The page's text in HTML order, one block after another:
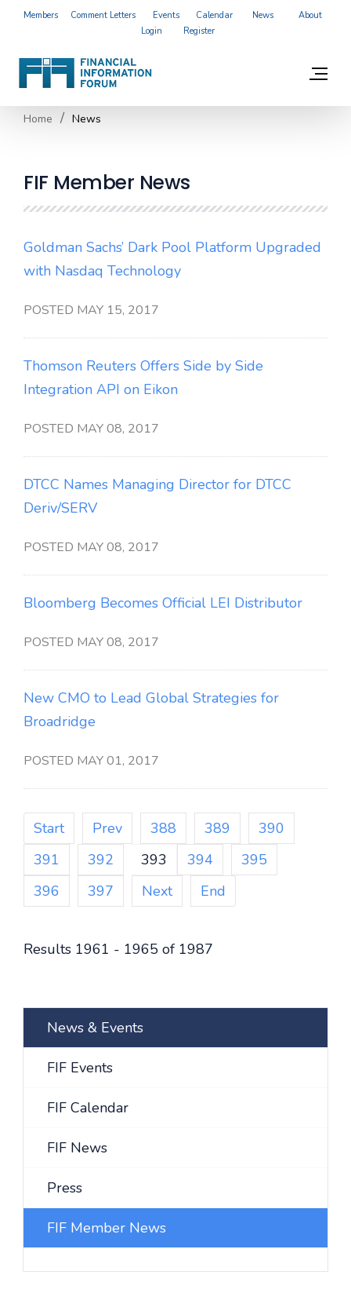
Members Comment Letters Events Calendar News
About
Login
Register
Home News
FIF Member News
Goldman Sachs’ Dark Pool Platform Upgraded
with Nasdaq Technology
POSTED MAY 15, 2017
Thomson Reuters Offers Side by Side
Integration API on Eikon
POSTED MAY 08, 2017
DTCC Names Managing Director for DTCC
Deriv/SERV
POSTED MAY 08, 2017
Bloomberg Becomes Official LEI Distributor
POSTED MAY 08, 2017
New CMO to Lead Global Strategies for
Broadridge
POSTED MAY 01, 2017
Start Prev 388 389
390
391
392 393 394
395
396
397 Next End
Results 1961 - 1965 of 1987
News & Events
FIF Events
FIF Calendar
FIF News
Press
FIF Member News